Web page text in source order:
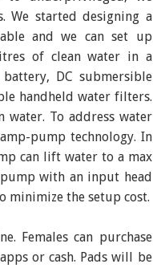
started designing a
and we can set up
of clean water in a
DC submersible
handheld water filters.
water. To address water
pump technology. In
can lift water to a max
with an input head
minimize the setup cost.
Females can purchase
or cash. Pads will be